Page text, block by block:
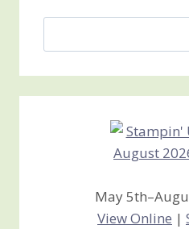
Jan’s
Creations
May
View Online |